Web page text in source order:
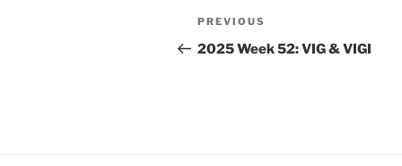
Post
navigation
Previous
Post
PREVIOUS
2025 Week 52: VIG & VIGI